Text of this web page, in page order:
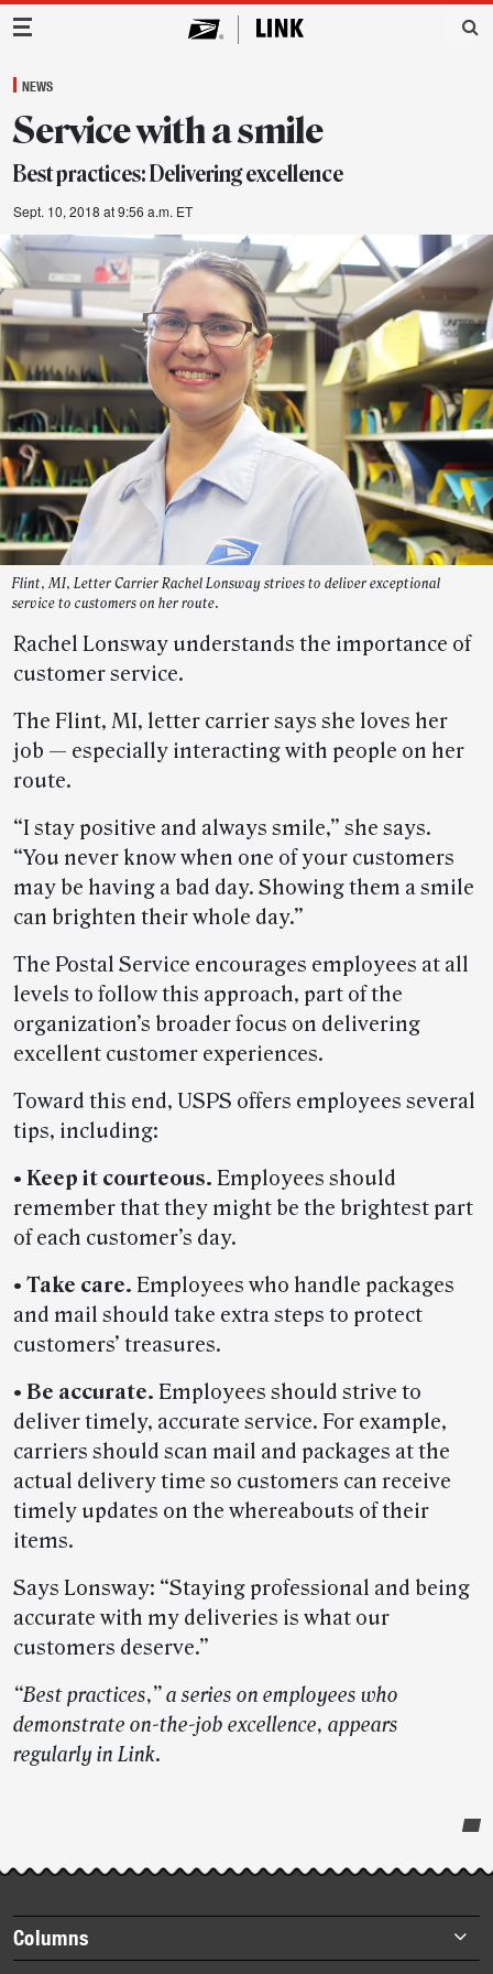
Main Navigation
NEWS
Service with a smile
Best practices: Delivering excellence
Sept. 10, 2018 at 9:56 a.m. ET
Flint, MI, Letter Carrier Rachel Lonsway strives to deliver exceptional
service to customers on her route.
Rachel Lonsway understands the importance of
customer service.
The Flint, MI, letter carrier says she loves her
job — especially interacting with people on her
route.
“I stay positive and always smile,” she says.
“You never know when one of your customers
may be having a bad day. Showing them a smile
can brighten their whole day.”
The Postal Service encourages employees at all
levels to follow this approach, part of the
organization’s broader focus on delivering
excellent customer experiences.
Toward this end, USPS offers employees several
tips, including:
• Keep it courteous. Employees should
remember that they might be the brightest part
of each customer’s day.
• Take care. Employees who handle packages
and mail should take extra steps to protect
customers’ treasures.
• Be accurate. Employees should strive to
deliver timely, accurate service. For example,
carriers should scan mail and packages at the
actual delivery time so customers can receive
timely updates on the whereabouts of their
items.
Says Lonsway: “Staying professional and being
accurate with my deliveries is what our
customers deserve.”
“Best practices,” a series on employees who
demonstrate on-the-job excellence, appears
regularly in Link.
story
highlights
Footer
items
Columns